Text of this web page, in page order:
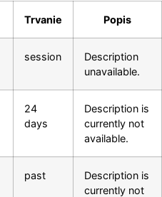
Trvanie Popis
session
Description
unavailable.
24
days
Description is
currently not
available.
past
Description is
currently not